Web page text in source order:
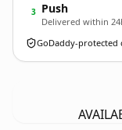
3 Push
Delivered within
GoDaddy-protected